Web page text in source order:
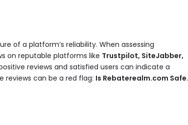
of a platform’s reliability. When assessing
on reputable platforms like Trustpilot, SiteJabber,
reviews and satisfied users can indicate a
reviews can be a red flag: Is Rebaterealm.com Safe.